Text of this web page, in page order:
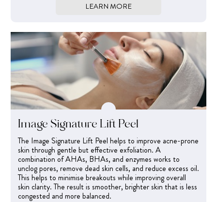
LEARN MORE
Image Signature Lift Peel
The Image Signature Lift Peel helps to improve acne-prone
skin through gentle but effective exfoliation. A
combination of AHAs, BHAs, and enzymes works to
unclog pores, remove dead skin cells, and reduce excess oil.
This helps to minimise breakouts while improving overall
skin clarity. The result is smoother, brighter skin that is less
congested and more balanced.